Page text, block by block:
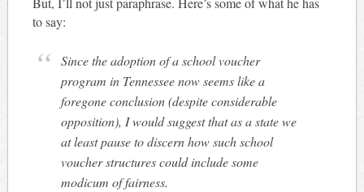
to say:
Since the adoption of a school voucher
program in Tennessee now seems like a
foregone conclusion (despite considerable
opposition), I would suggest that as a state we
at least pause to discern how such school
voucher structures could include some
modicum of fairness.